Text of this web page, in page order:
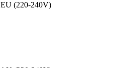
EU (220-240V)